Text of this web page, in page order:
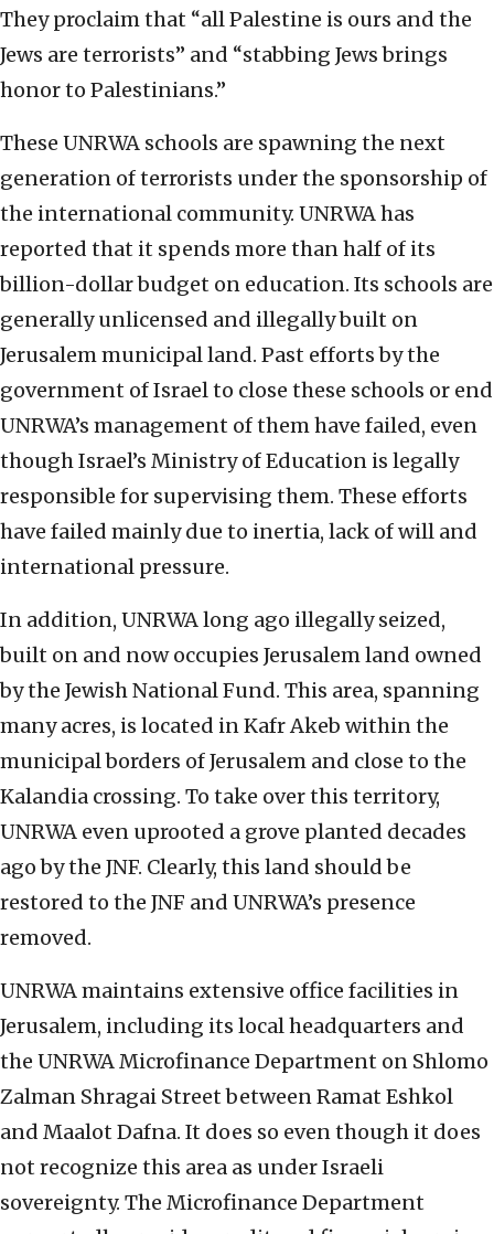
They proclaim that “all Palestine is ours and the
Jews are terrorists” and “stabbing Jews brings
honor to Palestinians.”
These UNRWA schools are spawning the next
generation of terrorists under the sponsorship of
the international community. UNRWA has
reported that it spends more than half of its
billion-dollar budget on education. Its schools are
generally unlicensed and illegally built on
Jerusalem municipal land. Past efforts by the
government of Israel to close these schools or end
UNRWA’s management of them have failed, even
though Israel’s Ministry of Education is legally
responsible for supervising them. These efforts
have failed mainly due to inertia, lack of will and
international pressure.
In addition, UNRWA long ago illegally seized,
built on and now occupies Jerusalem land owned
by the Jewish National Fund. This area, spanning
many acres, is located in Kafr Akeb within the
municipal borders of Jerusalem and close to the
Kalandia crossing. To take over this territory,
UNRWA even uprooted a grove planted decades
ago by the JNF. Clearly, this land should be
restored to the JNF and UNRWA’s presence
removed.
UNRWA maintains extensive office facilities in
Jerusalem, including its local headquarters and
the UNRWA Microfinance Department on Shlomo
Zalman Shragai Street between Ramat Eshkol
and Maalot Dafna. It does so even though it does
not recognize this area as under Israeli
sovereignty. The Microfinance Department